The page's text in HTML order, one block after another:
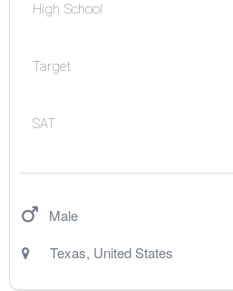
High School
Target
SAT
Male
Texas, United States